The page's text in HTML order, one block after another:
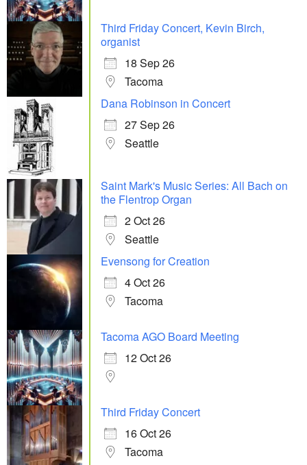
Third Friday Concert, Kevin Birch,
organist
18 Sep 26
Tacoma
Dana Robinson in Concert
27 Sep 26
Seattle
Saint Mark's Music Series: All Bach on
the Flentrop Organ
2 Oct 26
Seattle
Evensong for Creation
4 Oct 26
Tacoma
Tacoma AGO Board Meeting
12 Oct 26
Third Friday Concert
16 Oct 26
Tacoma